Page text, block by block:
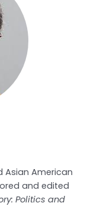
Asian American
and edited
Politics and